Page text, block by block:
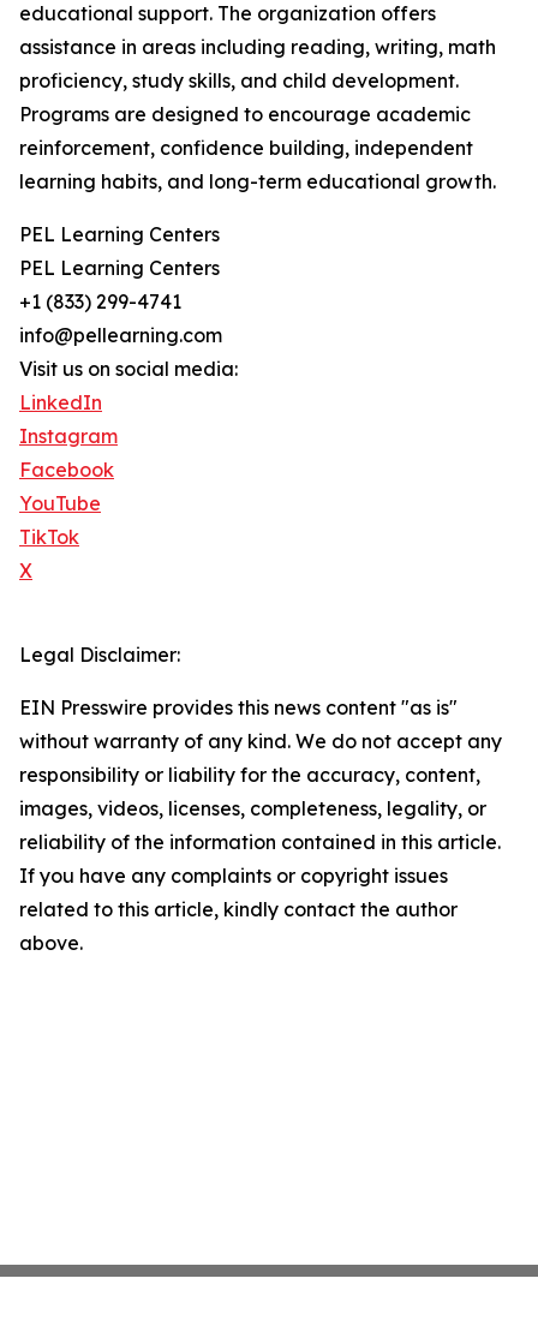
educational support. The organization offers
assistance in areas including reading, writing, math
proficiency, study skills, and child development.
Programs are designed to encourage academic
reinforcement, confidence building, independent
learning habits, and long-term educational growth.
PEL Learning Centers
PEL Learning Centers
+1 (833) 299-4741
info@pellearning.com
Visit us on social media:
LinkedIn
Instagram
Facebook
YouTube
TikTok
X
Legal Disclaimer:
EIN Presswire provides this news content "as is"
without warranty of any kind. We do not accept any
responsibility or liability for the accuracy, content,
images, videos, licenses, completeness, legality, or
reliability of the information contained in this article.
If you have any complaints or copyright issues
related to this article, kindly contact the author
above.